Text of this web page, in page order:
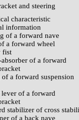
and steering
characteristic
information
of a forward nave
a forward wheel
fist
of a forward
a forward suspension
of a forward
stabilizer of cross
of a back nave